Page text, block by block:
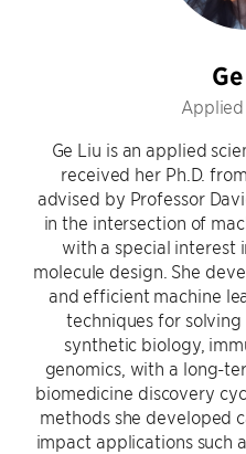
Ge Liu is an applied
received her Ph.D.
advised by Professor
in the intersection of
with a special interest
molecule design. She
and efficient machine
techniques for
synthetic biology,
genomics, with a long-
biomedicine discovery
methods she developed
impact applications such